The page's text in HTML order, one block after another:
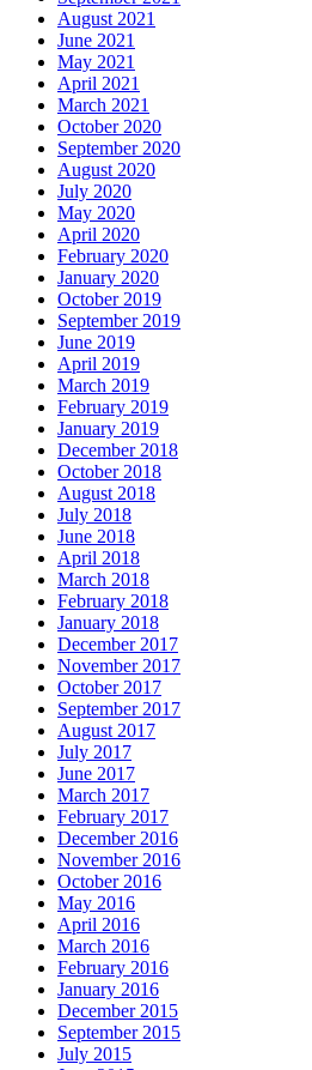
August 2021
June 2021
May 2021
April 2021
March 2021
October 2020
September 2020
August 2020
July 2020
May 2020
April 2020
February 2020
January 2020
October 2019
September 2019
June 2019
April 2019
March 2019
February 2019
January 2019
December 2018
October 2018
August 2018
July 2018
June 2018
April 2018
March 2018
February 2018
January 2018
December 2017
November 2017
October 2017
September 2017
August 2017
July 2017
June 2017
March 2017
February 2017
December 2016
November 2016
October 2016
May 2016
April 2016
March 2016
February 2016
January 2016
December 2015
September 2015
July 2015